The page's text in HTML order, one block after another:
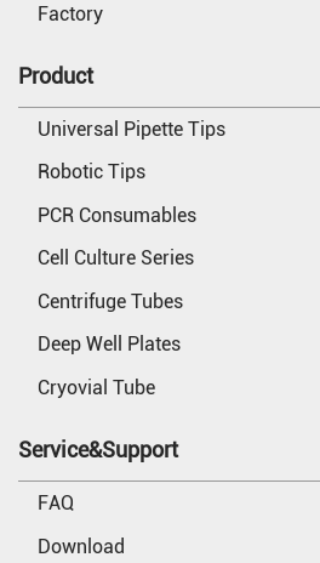
Factory
Product
Universal Pipette Tips
Robotic Tips
PCR Consumables
Cell Culture Series
Centrifuge Tubes
Deep Well Plates
Cryovial Tube
Service&Support
FAQ
Download